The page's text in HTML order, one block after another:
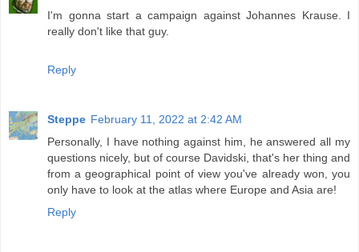
I'm gonna start a campaign against Johannes Krause. I
really don't like that guy.
Reply
Steppe February 11, 2022 at 2:42 AM
Personally, I have nothing against him, he answered all my
questions nicely, but of course Davidski, that's her thing and
from a geographical point of view you've already won, you
only have to look at the atlas where Europe and Asia are!
Reply